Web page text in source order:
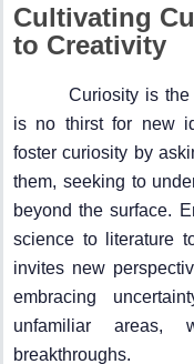
Cultivating
to Creativity
Curiosity is
is no thirst for new
foster curiosity by
them, seeking to
beyond the surface.
science to literature
invites new
embracing
unfamiliar areas,
breakthroughs.